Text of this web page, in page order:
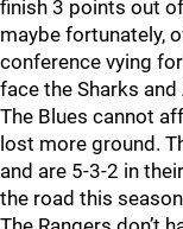
finish 3 points out
maybe fortunately,
conference vying
face the Sharks and
The Blues cannot
lost more ground.
and are 5-3-2 in
the road this